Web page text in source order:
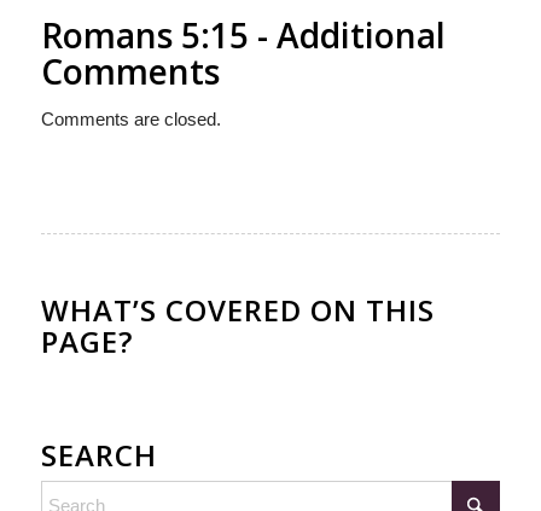
Romans 5:15 - Additional
Comments
Comments are closed.
WHAT’S COVERED ON THIS
PAGE?
SEARCH